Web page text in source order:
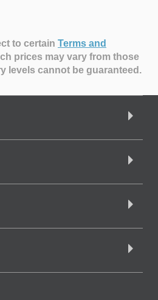
to certain Terms and
prices may vary from those
levels cannot be guaranteed.